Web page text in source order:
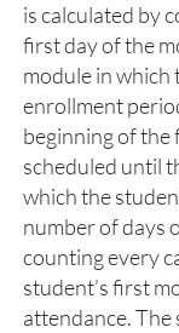
is calculated by
first day of the
module in which
enrollment
beginning of the
scheduled until
which the
number of days
counting every
student’s first
attendance. The